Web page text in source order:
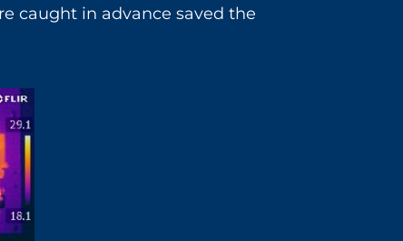
caught in advance saved the